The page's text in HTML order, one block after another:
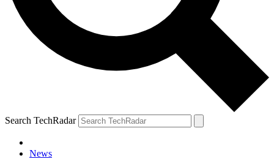
Search TechRadar
News